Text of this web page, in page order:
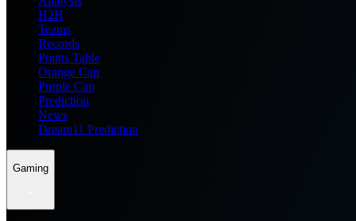
H2H
Teams
Records
Points Table
Orange Cap
Purple Cap
Prediction
News
Dream11 Prediction
Gaming